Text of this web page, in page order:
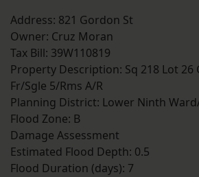
Address: 821 Gordon St
Owner: Cruz Moran
Tax Bill: 39W110819
Property Description: Sq 218 Lot 26
Fr/Sgle 5/Rms A/R
Planning District: Lower Ninth
Flood Zone: B
Damage Assessment
Estimated Flood Depth: 0.5
Flood Duration (days): 7